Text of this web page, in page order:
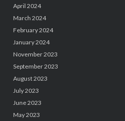
April 2024
March 2024
February 2024
January 2024
November 2023
September 2023
August 2023
July 2023
June 2023
May 2023